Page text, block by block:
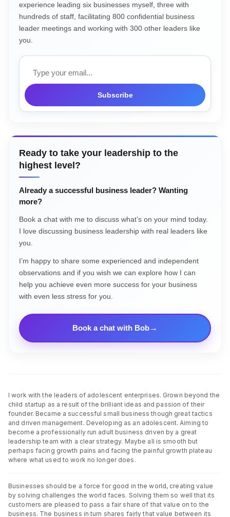
experience leading six businesses myself, three with
hundreds of staff, facilitating 800 confidential business
leader meetings and working with 300 other leaders like
you.
Subscribe
Ready to take your leadership to the
highest level?
Already a successful business leader? Wanting
more?
Book a chat with me to discuss what’s on your mind today.
I love discussing business leadership with real leaders like
you.
I’m happy to share some experienced and independent
observations and if you wish we can explore how I can
help you achieve even more success for your business
with even less stress for you.
Book a chat with Bob
I work with the leaders of adolescent enterprises. Grown beyond the
child startup as a result of the brilliant ideas and passion of their
founder. Became a successful small business though great tactics
and driven management. Developing as an adolescent. Aiming to
become a professionally run adult business driven by a great
leadership team with a clear strategy. Maybe all is smooth but
perhaps facing growth pains and facing the painful growth plateau
where what used to work no longer does.
Businesses should be a force for good in the world, creating value
by solving challenges the world faces. Solving them so well that its
customers are pleased to pass a fair share of that value on to the
business. The business in turn shares fairly that value between its